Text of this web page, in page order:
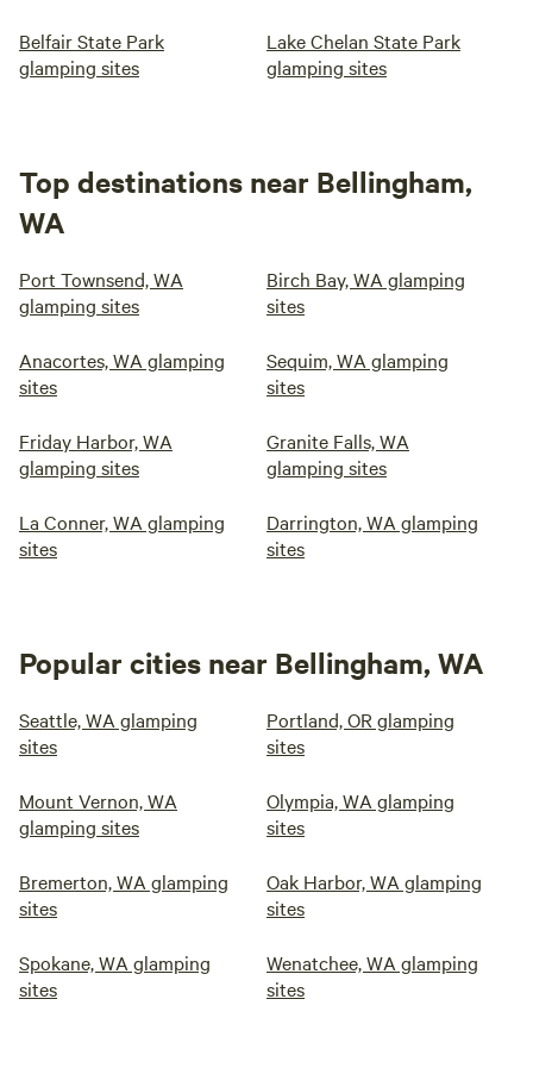
Belfair State Park
glamping sites
Lake Chelan State Park
glamping sites
Top destinations near Bellingham,
WA
Port Townsend, WA
glamping sites
Birch Bay, WA glamping
sites
Anacortes, WA glamping
sites
Sequim, WA glamping
sites
Friday Harbor, WA
glamping sites
Granite Falls, WA
glamping sites
La Conner, WA glamping
sites
Darrington, WA glamping
sites
Popular cities near Bellingham, WA
Seattle, WA glamping
sites
Portland, OR glamping
sites
Mount Vernon, WA
glamping sites
Olympia, WA glamping
sites
Bremerton, WA glamping
sites
Oak Harbor, WA glamping
sites
Spokane, WA glamping
sites
Wenatchee, WA glamping
sites